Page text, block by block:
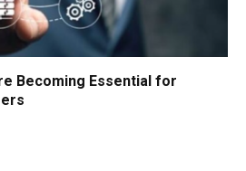
Becoming Essential for